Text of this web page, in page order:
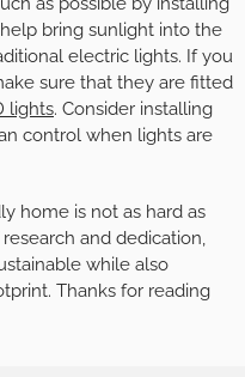
bring sunlight into the
electric lights. If you
sure that they are fitted
lights. Consider installing
control when lights are
home is not as hard as
and dedication,
while also
Thanks for reading